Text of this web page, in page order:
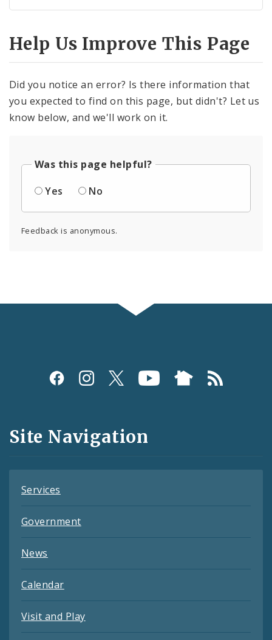
Help Us Improve This Page
Did you notice an error? Is there information that
you expected to find on this page, but didn't? Let us
know below, and we'll work on it.
Was this page helpful?
Yes
No
Feedback is anonymous.
Social
and
Feeds
Site Navigation
Services
Government
News
Calendar
Visit and Play